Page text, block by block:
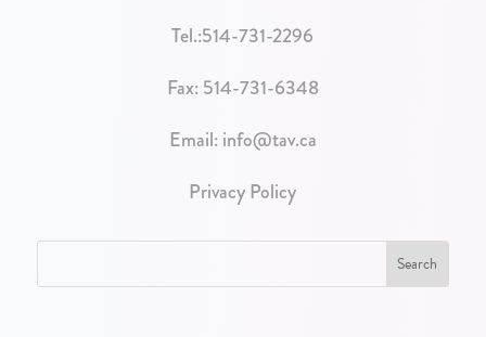
Tel.:514-731-2296
Fax: 514-731-6348
Email: info@tav.ca
Privacy Policy